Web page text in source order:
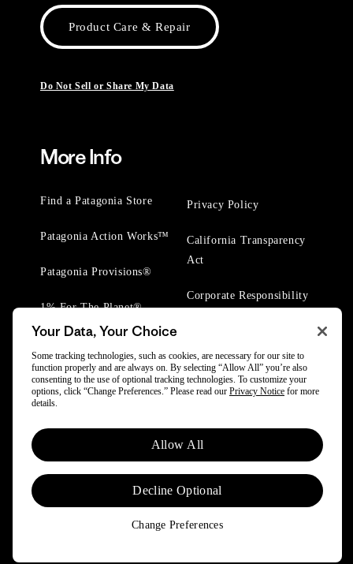
Product Care & Repair
Do Not Sell or Share My Data
More Info
Find a Patagonia Store
Patagonia Action Works™
Patagonia Provisions®
1% For The Planet®
Privacy Policy
California Transparency
Act
Corporate Responsibility
© 2025 Patagonia, Inc. All Rights Reserved.
Powered by Trove.
Your Data, Your Choice
Some tracking technologies, such as cookies, are necessary for our site to
function properly and are always on. By selecting “Allow All” you’re also
consenting to the use of optional tracking technologies. To customize your
options, click “Change Preferences.” Please read our Privacy Notice for more
details.
Allow All
Decline Optional
Change Preferences